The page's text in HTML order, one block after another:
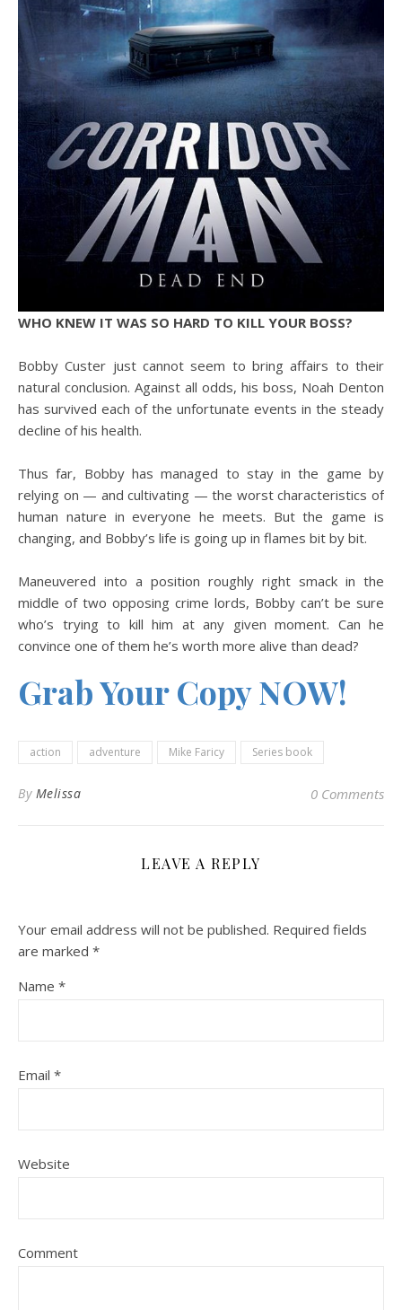
WHO KNEW IT WAS SO HARD TO KILL YOUR BOSS?
Bobby Custer just cannot seem to bring affairs to their
natural conclusion. Against all odds, his boss, Noah Denton
has survived each of the unfortunate events in the steady
decline of his health.
Thus far, Bobby has managed to stay in the game by
relying on — and cultivating — the worst characteristics of
human nature in everyone he meets. But the game is
changing, and Bobby’s life is going up in flames bit by bit.
Maneuvered into a position roughly right smack in the
middle of two opposing crime lords, Bobby can’t be sure
who’s trying to kill him at any given moment. Can he
convince one of them he’s worth more alive than dead?
Grab Your Copy NOW!
action adventure Mike Faricy Series book
By Melissa 0 Comments
LEAVE A REPLY
Your email address will not be published. Required fields
are marked *
Name *
Email *
Website
Comment